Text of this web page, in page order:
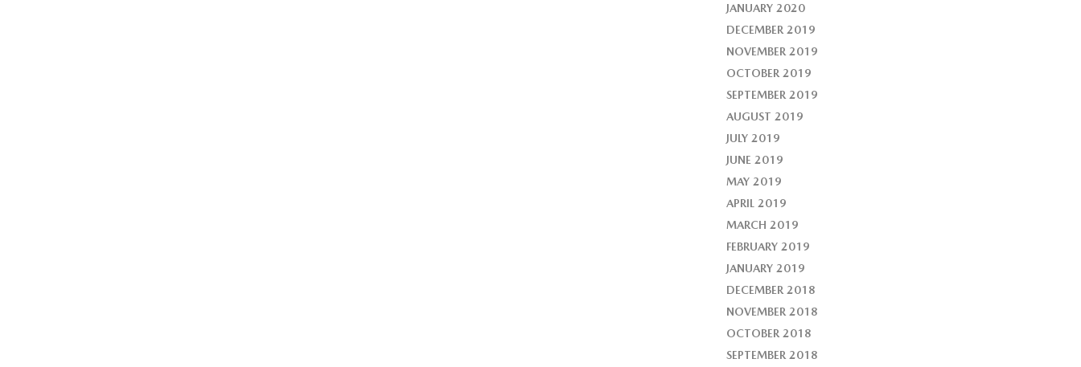
JANUARY 2020
DECEMBER 2019
NOVEMBER 2019
OCTOBER 2019
SEPTEMBER 2019
AUGUST 2019
JULY 2019
JUNE 2019
MAY 2019
APRIL 2019
MARCH 2019
FEBRUARY 2019
JANUARY 2019
DECEMBER 2018
NOVEMBER 2018
OCTOBER 2018
SEPTEMBER 2018